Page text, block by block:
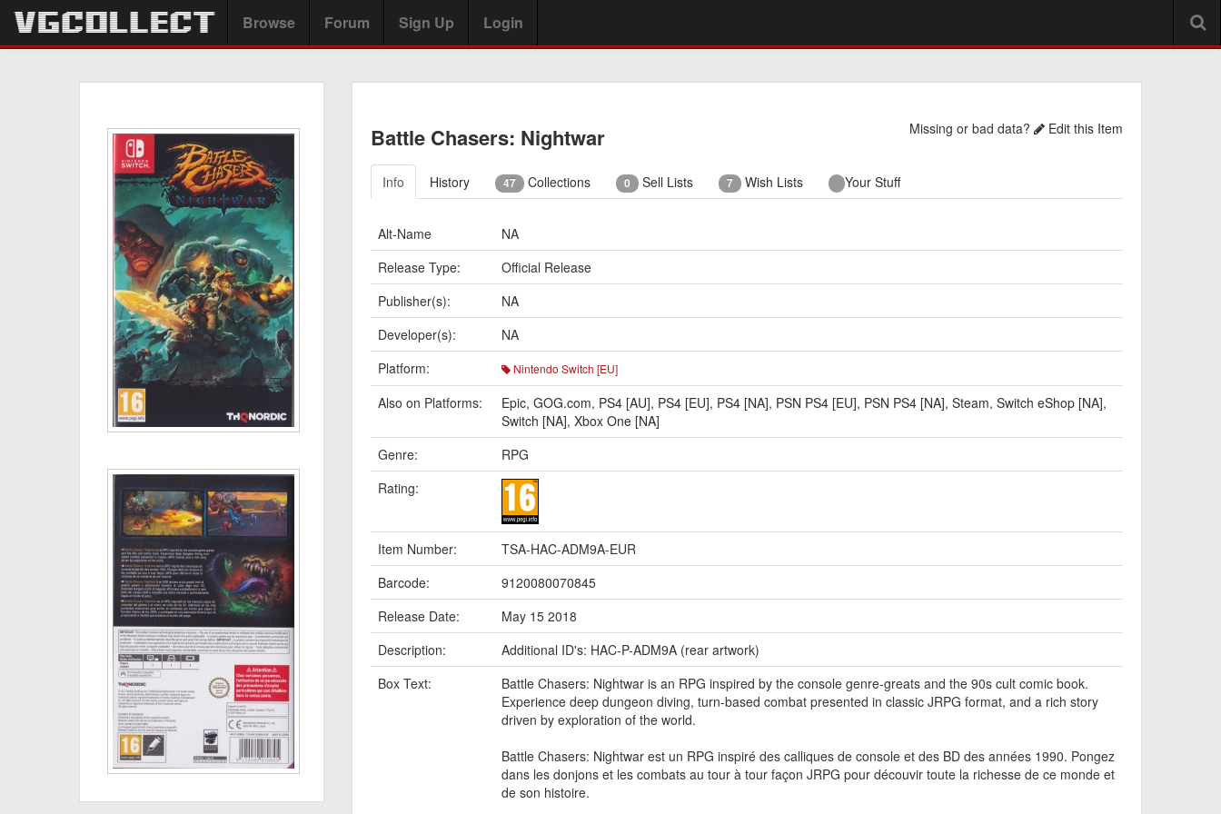
Browse Forum Sign Up Login
Battle Chasers: Nightwar Missing or bad data? Edit this Item
Info History 47 Collections 0 Sell Lists 7 Wish Lists Your Stuff
Alt-Name
NA
Release Type:
Official Release
Publisher(s):
NA
Developer(s):
NA
Platform:
Nintendo Switch [EU]
Also on Platforms: Epic, GOG.com, PS4 [AU], PS4 [EU], PS4 [NA], PSN PS4 [EU], PSN PS4 [NA], Steam, Switch eShop [NA],
Switch [NA], Xbox One [NA]
Genre:
RPG
Rating:
Item Number:
TSA-HAC-ADM9A-EUR
Barcode:
9120080070845
Release Date:
May 15 2018
Description:
Additional ID's: HAC-P-ADM9A (rear artwork)
Box Text:
Battle Chasers: Nightwar is an RPG inspired by the console genre-greats and the 90s cult comic book.
Experience deep dungeon diving, turn-based combat presented in classic JRPG format, and a rich story
driven by exploration of the world.
Battle Chasers: Nightwar est un RPG inspiré des calliques de console et des BD des années 1990. Pongez
dans les donjons et les combats au tour à tour façon JRPG pour découvir toute la richesse de ce monde et
de son histoire.